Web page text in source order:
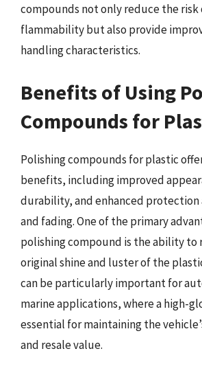
compounds not only reduce the
flammability but also provide
handling characteristics.
Benefits of Using
Compounds for
Polishing compounds for plastic
benefits, including improved
durability, and enhanced protection
and fading. One of the primary
polishing compound is the ability to
original shine and luster of the
can be particularly important for
marine applications, where a high-
essential for maintaining the
and resale value.